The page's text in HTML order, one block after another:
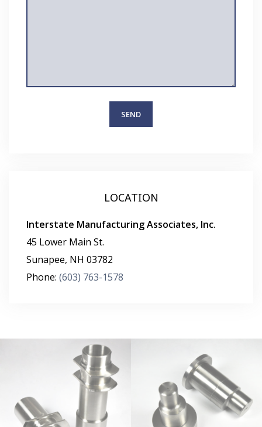
LOCATION
Interstate Manufacturing Associates, Inc.
45 Lower Main St.
Sunapee, NH 03782
Phone: (603) 763-1578